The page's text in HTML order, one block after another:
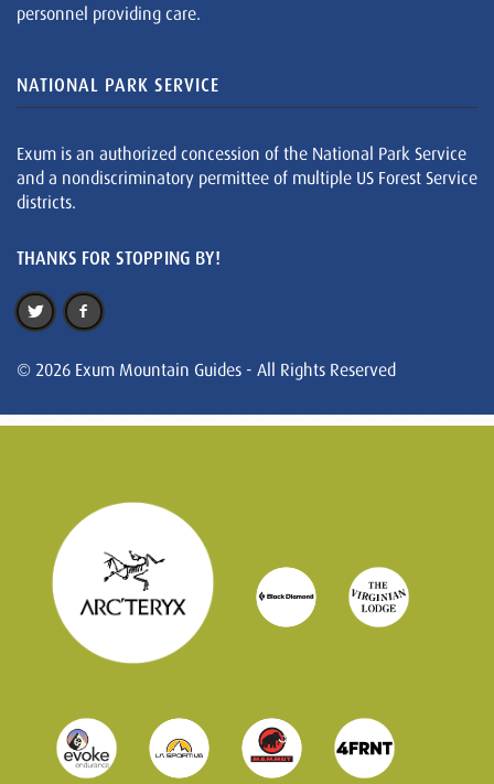
personnel providing care.
NATIONAL PARK SERVICE
Exum is an authorized concession of the National Park Service
and a nondiscriminatory permittee of multiple US Forest Service
districts.
THANKS FOR STOPPING BY!
© 2026 Exum Mountain Guides - All Rights Reserved